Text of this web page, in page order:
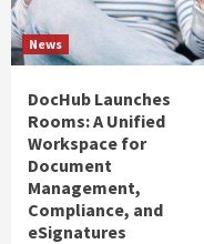
News
DocHub Launches
Rooms: A Unified
Workspace for
Document
Management,
Compliance, and
eSignatures